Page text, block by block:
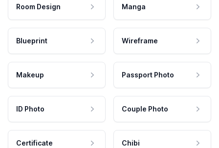
Room Design Manga
Blueprint Wireframe
Makeup Passport Photo
ID Photo Couple Photo
Certificate Chibi